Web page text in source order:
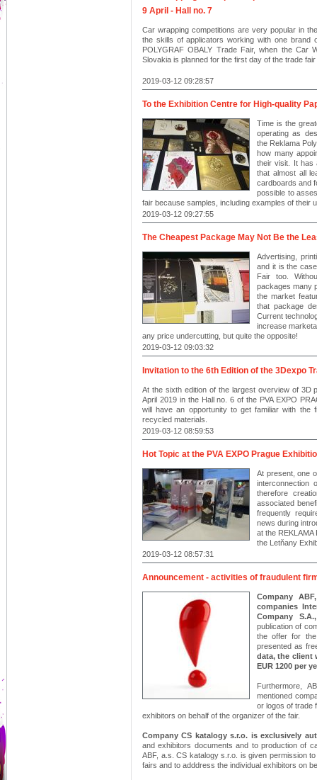
9 April - Hall no. 7
Car wrapping competitions are very popular in
the skills of applicators working with one brand
POLYGRAF OBALY Trade Fair, when the Car
Slovakia is planned for the first day of the trade
2019-03-12 09:28:57
To the Exhibition Centre for High-quality
Time is the
operating as
the Reklama
how many
their visit. It has
that almost all
cardboards and
possible to
fair because samples, including examples of their
2019-03-12 09:27:55
The Cheapest Package May Not Be the
Advertising,
and it is the
Fair too.
packages many
the market
that package
Current
increase
any price undercutting, but quite the opposite!
2019-03-12 09:03:32
Invitation to the 6th Edition of the 3Dexpo
At the sixth edition of the largest overview of 3D
April 2019 in the Hall no. 6 of the PVA EXPO
will have an opportunity to get familiar with the
recycled materials.
2019-03-12 08:59:53
Hot Topic at the PVA EXPO Prague
At present, one
interconnection
therefore
associated
frequently
news during
at the REKLAMA
the Letňany
2019-03-12 08:57:31
Announcement - activities of fraudulent
Company
companies
Company
publication of
the offer for
presented as
data, the client
EUR 1200 per
Furthermore,
mentioned
or logos of trade
exhibitors on behalf of the organizer of the fair.
Company CS katalogy s.r.o. is exclusively
and exhibitors documents and to production of
ABF, a.s. CS katalogy s.r.o. is given permission
fairs and to adddress the individual exhibitors on